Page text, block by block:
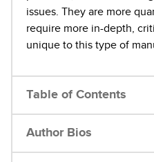
issues. They are more
require more in-depth,
unique to this type of
Table of Contents
Author Bios